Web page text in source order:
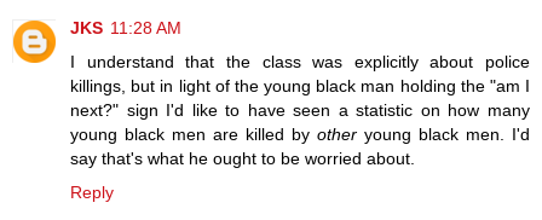
JKS 11:28 AM
I understand that the class was explicitly about police
killings, but in light of the young black man holding the "am I
next?" sign I'd like to have seen a statistic on how many
young black men are killed by other young black men. I'd
say that's what he ought to be worried about.
Reply